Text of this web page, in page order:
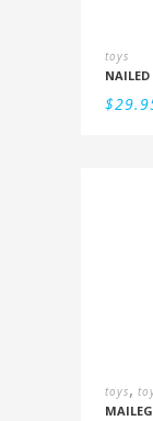
toys
$
toys,